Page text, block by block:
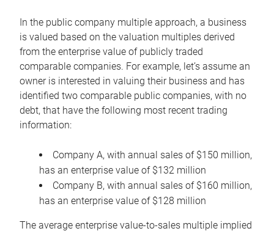
In the public company multiple approach, a business
is valued based on the valuation multiples derived
from the enterprise value of publicly traded
comparable companies. For example, let’s assume an
owner is interested in valuing their business and has
identified two comparable public companies, with no
debt, that have the following most recent trading
information:
Company A, with annual sales of $150 million,
has an enterprise value of $132 million
Company B, with annual sales of $160 million,
has an enterprise value of $128 million
The average enterprise value-to-sales multiple implied